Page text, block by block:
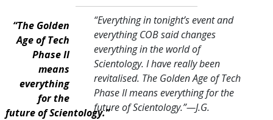
“The Golden
Age of Tech
Phase II
means
everything
for the
future of Scientology.”
“Everything in tonight’s event and
everything COB said changes
everything in the world of
Scientology. I have really been
revitalised. The Golden Age of Tech
Phase II means everything for the
future of Scientology.”—J.G.